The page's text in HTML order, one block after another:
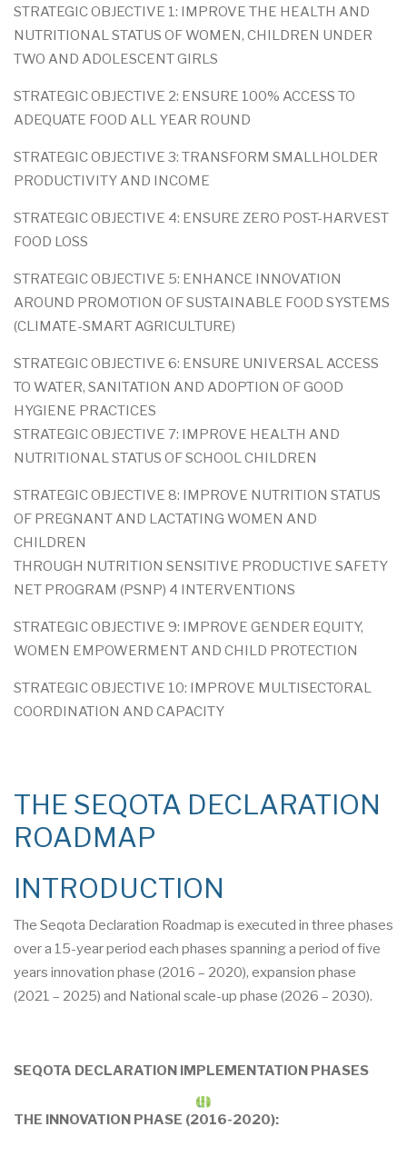
STRATEGIC OBJECTIVE 1: IMPROVE THE HEALTH AND
NUTRITIONAL STATUS OF WOMEN, CHILDREN UNDER
TWO AND ADOLESCENT GIRLS
STRATEGIC OBJECTIVE 2: ENSURE 100% ACCESS TO
ADEQUATE FOOD ALL YEAR ROUND
STRATEGIC OBJECTIVE 3: TRANSFORM SMALLHOLDER
PRODUCTIVITY AND INCOME
STRATEGIC OBJECTIVE 4: ENSURE ZERO POST-HARVEST
FOOD LOSS
STRATEGIC OBJECTIVE 5: ENHANCE INNOVATION
AROUND PROMOTION OF SUSTAINABLE FOOD SYSTEMS
(CLIMATE-SMART AGRICULTURE)
STRATEGIC OBJECTIVE 6: ENSURE UNIVERSAL ACCESS
TO WATER, SANITATION AND ADOPTION OF GOOD
HYGIENE PRACTICES
STRATEGIC OBJECTIVE 7: IMPROVE HEALTH AND
NUTRITIONAL STATUS OF SCHOOL CHILDREN
STRATEGIC OBJECTIVE 8: IMPROVE NUTRITION STATUS
OF PREGNANT AND LACTATING WOMEN AND
CHILDREN
THROUGH NUTRITION SENSITIVE PRODUCTIVE SAFETY
NET PROGRAM (PSNP) 4 INTERVENTIONS
STRATEGIC OBJECTIVE 9: IMPROVE GENDER EQUITY,
WOMEN EMPOWERMENT AND CHILD PROTECTION
STRATEGIC OBJECTIVE 10: IMPROVE MULTISECTORAL
COORDINATION AND CAPACITY
THE SEQOTA DECLARATION
ROADMAP
INTRODUCTION
The Seqota Declaration Roadmap is executed in three phases
over a 15-year period each phases spanning a period of five
years innovation phase (2016 – 2020), expansion phase
(2021 – 2025) and National scale-up phase (2026 – 2030).
SEQOTA DECLARATION IMPLEMENTATION PHASES
THE INNOVATION PHASE (2016-2020):